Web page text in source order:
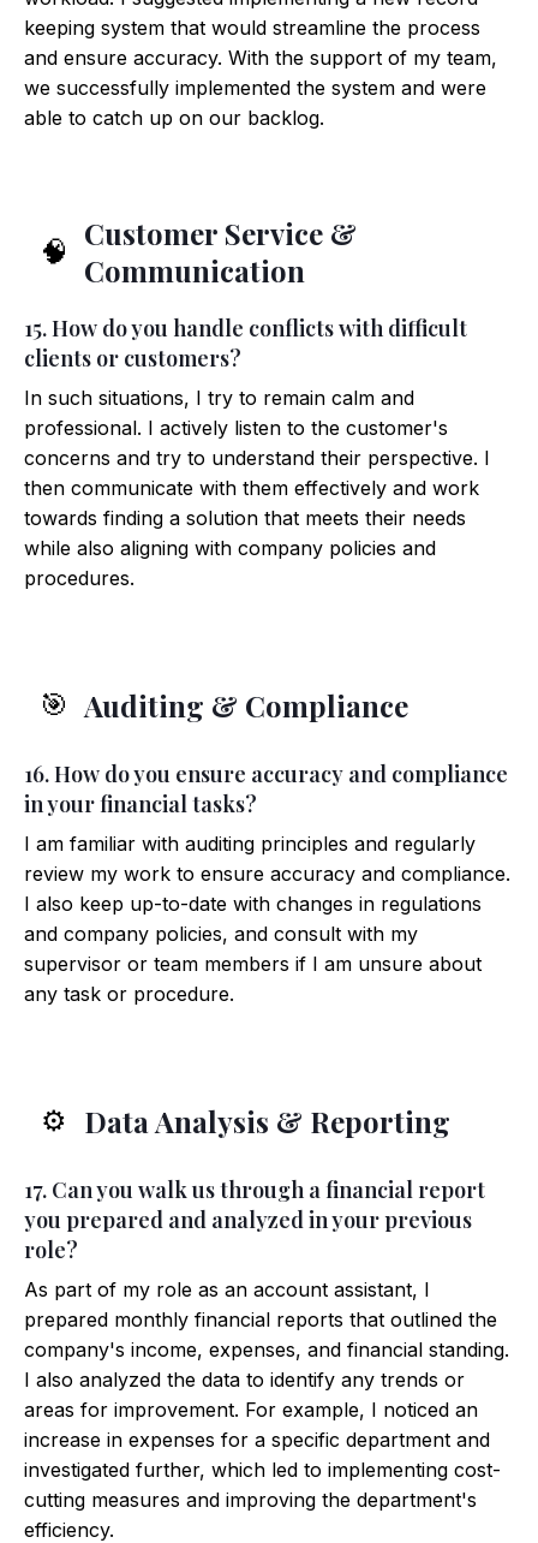
keeping system that would streamline the process
and ensure accuracy. With the support of my team,
we successfully implemented the system and were
able to catch up on our backlog.
🧠 Customer Service &
Communication
15. How do you handle conflicts with difficult
clients or customers?
In such situations, I try to remain calm and
professional. I actively listen to the customer's
concerns and try to understand their perspective. I
then communicate with them effectively and work
towards finding a solution that meets their needs
while also aligning with company policies and
procedures.
🎯 Auditing & Compliance
16. How do you ensure accuracy and compliance
in your financial tasks?
I am familiar with auditing principles and regularly
review my work to ensure accuracy and compliance.
I also keep up-to-date with changes in regulations
and company policies, and consult with my
supervisor or team members if I am unsure about
any task or procedure.
⚙️ Data Analysis & Reporting
17. Can you walk us through a financial report
you prepared and analyzed in your previous
role?
As part of my role as an account assistant, I
prepared monthly financial reports that outlined the
company's income, expenses, and financial standing.
I also analyzed the data to identify any trends or
areas for improvement. For example, I noticed an
increase in expenses for a specific department and
investigated further, which led to implementing cost-
cutting measures and improving the department's
efficiency.